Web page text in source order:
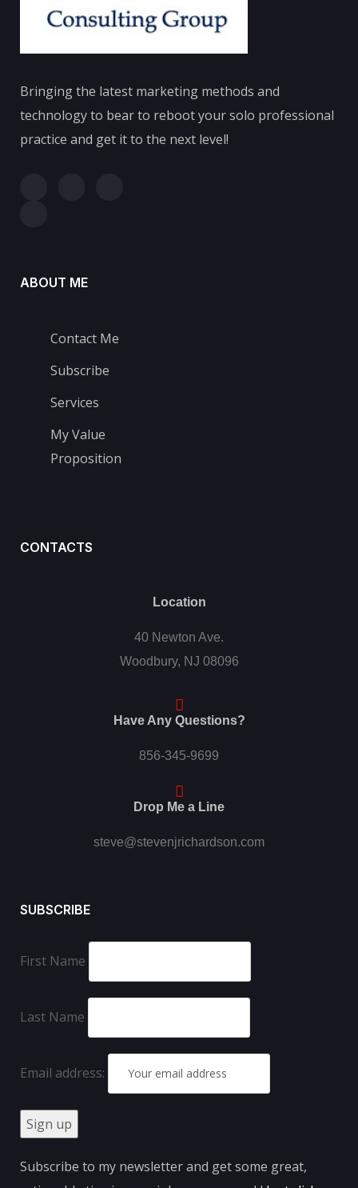
Bringing the latest marketing methods and
technology to bear to reboot your solo professional
practice and get it to the next level!
ABOUT ME
Contact Me
Subscribe
Services
My Value
Proposition
CONTACTS
Location
40 Newton Ave.
Woodbury, NJ 08096
Have Any Questions?
856-345-9699
Drop Me a Line
steve@stevenjrichardson.com
SUBSCRIBE
First Name
Last Name
Email address:
Subscribe to my newsletter and get some great,